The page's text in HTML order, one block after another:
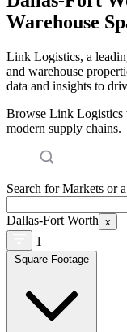
Warehouse
Link Logistics, a
and warehouse
data and insights to
Browse Link Logistics
modern supply chains.
Search for Markets or
Dallas-Fort Worth x
1
Square Footage